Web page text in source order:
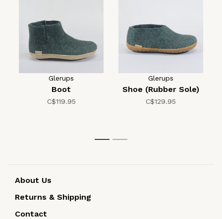
Glerups
Boot
C$119.95
Glerups
Shoe (Rubber Sole)
C$129.95
1 2
About Us
Returns & Shipping
Contact